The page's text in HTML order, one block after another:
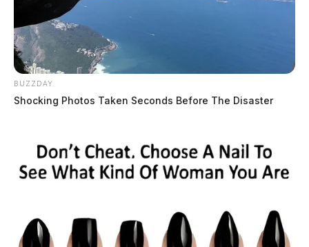
BUZZDAY
Shocking Photos Taken Seconds Before The Disaster